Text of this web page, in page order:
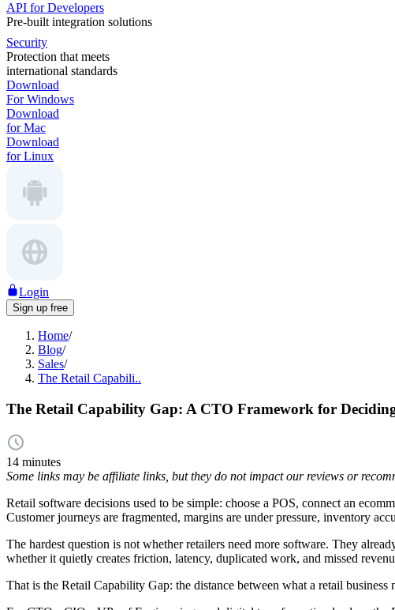
API for Developers
Pre-built integration solutions
Security
Protection that meets
international standards
Download
For Windows
Download
for Mac
Download
for Linux
Login
Sign up free
Home/
Blog/
Sales/
The Retail Capabili..
The Retail Capability Gap: A CTO Framework for
14 minutes
Some links may be affiliate links, but they do not impact our reviews or
Retail software decisions used to be simple: choose a POS, connect an
Customer journeys are fragmented, margins are under pressure, inventory
The hardest question is not whether retailers need more software. They
whether it quietly creates friction, latency, duplicated work, and missed
That is the Retail Capability Gap: the distance between what a retail